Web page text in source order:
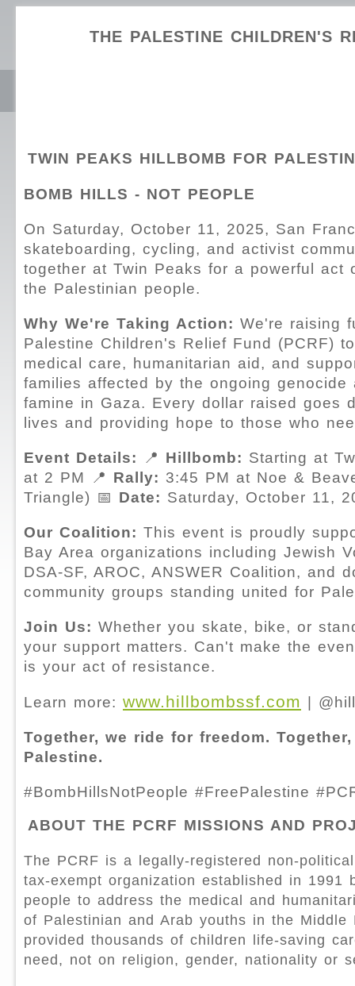
THE PALESTINE CHILDREN'S
TWIN PEAKS HILLBOMB FOR
BOMB HILLS - NOT PEOPLE
On Saturday, October 11, 2025, San
skateboarding, cycling, and activist
together at Twin Peaks for a powerful act
the Palestinian people.
Why We're Taking Action: We're raising
Palestine Children's Relief Fund (PCRF)
medical care, humanitarian aid, and
families affected by the ongoing genocide
famine in Gaza. Every dollar raised goes
lives and providing hope to those who
Event Details: 📍 Hillbomb: Starting at
at 2 PM 📍 Rally: 3:45 PM at Noe &
Triangle) 📅 Date: Saturday, October 11,
Our Coalition: This event is proudly
Bay Area organizations including Jewish
DSA-SF, AROC, ANSWER Coalition, and
community groups standing united for
Join Us: Whether you skate, bike, or
your support matters. Can't make the
is your act of resistance.
Learn more: www.hillbombssf.com |
Together, we ride for freedom.
Palestine.
#BombHillsNotPeople #FreePalestine
ABOUT THE PCRF MISSIONS AND
The PCRF is a legally-registered non-
tax-exempt organization established in 1991
people to address the medical and
of Palestinian and Arab youths in the Middle
provided thousands of children life-saving
need, not on religion, gender, nationality or